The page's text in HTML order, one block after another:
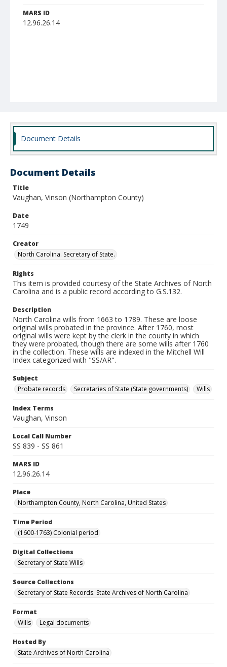
MARS ID
12.96.26.14
Document Details
Document Details
Title
Vaughan, Vinson (Northampton County)
Date
1749
Creator
North Carolina. Secretary of State.
Rights
This item is provided courtesy of the State Archives of North
Carolina and is a public record according to G.S.132.
Description
North Carolina wills from 1663 to 1789. These are loose
original wills probated in the province. After 1760, most
original wills were kept by the clerk in the county in which
they were probated, though there are some wills after 1760
in the collection. These wills are indexed in the Mitchell Will
Index categorized with "SS/AR".
Subject
Probate records
Secretaries of State (State governments) Wills
Index Terms
Vaughan, Vinson
Local Call Number
SS 839 - SS 861
MARS ID
12.96.26.14
Place
Northampton County, North Carolina, United States
Time Period
(1600-1763) Colonial period
Digital Collections
Secretary of State Wills
Source Collections
Secretary of State Records. State Archives of North Carolina
Format
Wills
Legal documents
Hosted By
State Archives of North Carolina